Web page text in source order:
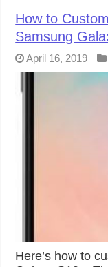
How to
Samsung
April 16, 2019
Here’s how to